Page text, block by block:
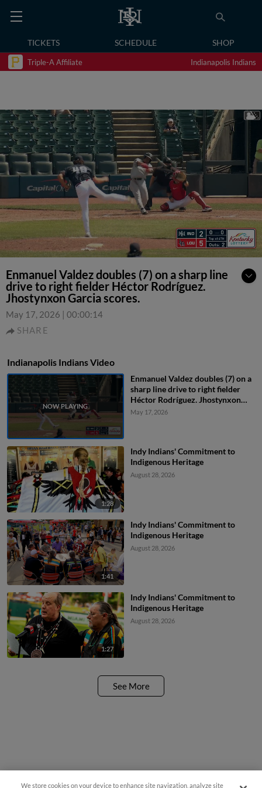
TICKETS SCHEDULE SHOP
Triple-A Affiliate Indianapolis Indians
Enmanuel Valdez doubles (7) on a sharp line
drive to right fielder Héctor Rodríguez.
Jhostynxon Garcia scores.
May 17, 2026 | 00:00:14
SHARE
Indianapolis Indians Video
Enmanuel Valdez doubles (7) on a
sharp line drive to right fielder
Héctor Rodríguez. Jhostynxon
Garcia scores.
May 17, 2026
1:28
Indy Indians' Commitment to
Indigenous Heritage
August 28, 2026
1:41
Indy Indians' Commitment to
Indigenous Heritage
August 28, 2026
1:27
Indy Indians' Commitment to
Indigenous Heritage
August 28, 2026
See More
We store cookies on your device to enhance site navigation, analyze site